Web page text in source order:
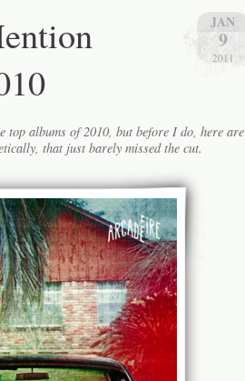
JAN
9
2011
top albums of 2010, but before I do, here are
that just barely missed the cut.